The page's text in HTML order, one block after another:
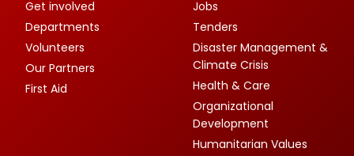
Get involved
Departments
Volunteers
Our Partners
First Aid
Jobs
Tenders
Disaster Management &
Climate Crisis
Health & Care
Organizational
Development
Humanitarian Values